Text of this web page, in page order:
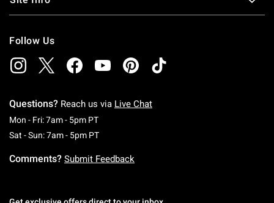
Follow Us
Questions? Reach us via Live Chat
Mon - Fri: 7am - 5pm PTMonday To Friday: 7 AM To 5 PM Pacific Time
Sat - Sun: 7am - 5pm PTSaturday To Sunday: 7 AM To 5 PM Pacific
Comments? Submit Feedback